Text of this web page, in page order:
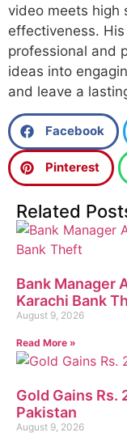
video meets high
effectiveness. His
professional and
ideas into
and leave a
Facebook
Pinterest
Related
Bank Manager
Karachi Bank
August 9, 2026
Read More »
Gold Gains Rs.
Pakistan
August 9, 2026